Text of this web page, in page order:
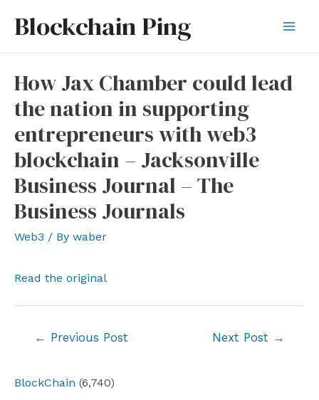
Blockchain Ping
BlockChain (6,740)
How Jax Chamber could lead
the nation in supporting
entrepreneurs with web3
blockchain – Jacksonville
Business Journal – The
Business Journals
Web3 / By waber
Read the original
← Previous Post Next Post →